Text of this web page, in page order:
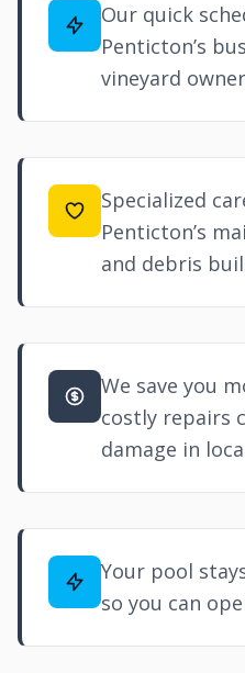
Our quick
Penticton’s
vineyard
Specialized
Penticton’s
and debris
We save you
costly repairs
damage in
Your pool
so you can